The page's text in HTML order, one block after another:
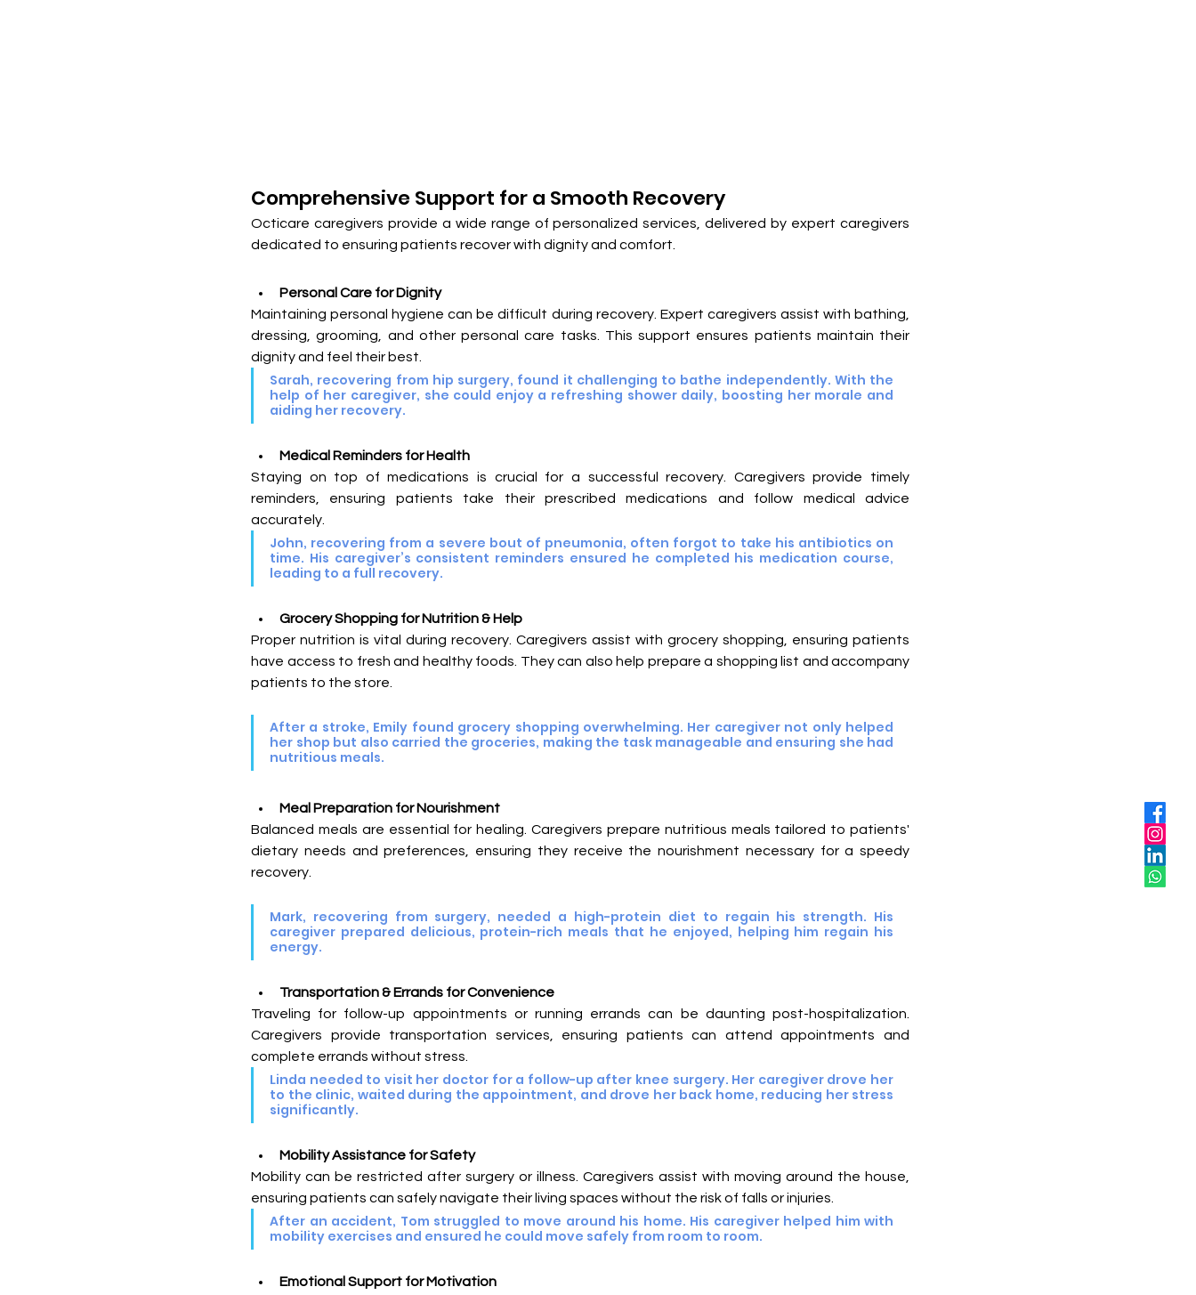
Comprehensive Support for a Smooth Recovery
Octicare caregivers provide a wide range of personalized services, delivered by expert caregivers
dedicated to ensuring patients recover with dignity and comfort.
Personal Care for Dignity
Maintaining personal hygiene can be difficult during recovery. Expert caregivers assist with bathing,
dressing, grooming, and other personal care tasks. This support ensures patients maintain their
dignity and feel their best.
Sarah, recovering from hip surgery, found it challenging to bathe independently. With the
help of her caregiver, she could enjoy a refreshing shower daily, boosting her morale and
aiding her recovery.
Medical Reminders for Health
Staying on top of medications is crucial for a successful recovery. Caregivers provide timely
reminders, ensuring patients take their prescribed medications and follow medical advice
accurately.
John, recovering from a severe bout of pneumonia, often forgot to take his antibiotics on
time. His caregiver’s consistent reminders ensured he completed his medication course,
leading to a full recovery.
Grocery Shopping for Nutrition & Help
Proper nutrition is vital during recovery. Caregivers assist with grocery shopping, ensuring patients
have access to fresh and healthy foods. They can also help prepare a shopping list and accompany
patients to the store.
After a stroke, Emily found grocery shopping overwhelming. Her caregiver not only helped
her shop but also carried the groceries, making the task manageable and ensuring she had
nutritious meals.
Meal Preparation for Nourishment
Balanced meals are essential for healing. Caregivers prepare nutritious meals tailored to patients'
dietary needs and preferences, ensuring they receive the nourishment necessary for a speedy
recovery.
Mark, recovering from surgery, needed a high-protein diet to regain his strength. His
caregiver prepared delicious, protein-rich meals that he enjoyed, helping him regain his
energy.
Transportation & Errands for Convenience
Traveling for follow-up appointments or running errands can be daunting post-hospitalization.
Caregivers provide transportation services, ensuring patients can attend appointments and
complete errands without stress.
Linda needed to visit her doctor for a follow-up after knee surgery. Her caregiver drove her
to the clinic, waited during the appointment, and drove her back home, reducing her stress
significantly.
Mobility Assistance for Safety
Mobility can be restricted after surgery or illness. Caregivers assist with moving around the house,
ensuring patients can safely navigate their living spaces without the risk of falls or injuries.
After an accident, Tom struggled to move around his home. His caregiver helped him with
mobility exercises and ensured he could move safely from room to room.
Emotional Support for Motivation